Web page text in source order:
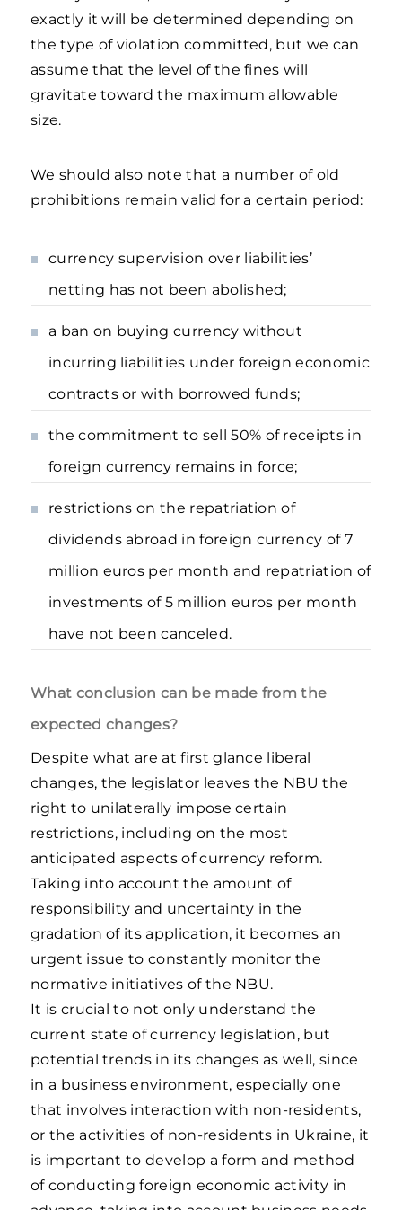
exactly it will be determined depending on
the type of violation committed, but we can
assume that the level of the fines will
gravitate toward the maximum allowable
size.
We should also note that a number of old
prohibitions remain valid for a certain period:
currency supervision over liabilities’
netting has not been abolished;
a ban on buying currency without
incurring liabilities under foreign economic
contracts or with borrowed funds;
the commitment to sell 50% of receipts in
foreign currency remains in force;
restrictions on the repatriation of
dividends abroad in foreign currency of 7
million euros per month and repatriation of
investments of 5 million euros per month
have not been canceled.
What conclusion can be made from the
expected changes?
Despite what are at first glance liberal
changes, the legislator leaves the NBU the
right to unilaterally impose certain
restrictions, including on the most
anticipated aspects of currency reform.
Taking into account the amount of
responsibility and uncertainty in the
gradation of its application, it becomes an
urgent issue to constantly monitor the
normative initiatives of the NBU.
It is crucial to not only understand the
current state of currency legislation, but
potential trends in its changes as well, since
in a business environment, especially one
that involves interaction with non-residents,
or the activities of non-residents in Ukraine, it
is important to develop a form and method
of conducting foreign economic activity in